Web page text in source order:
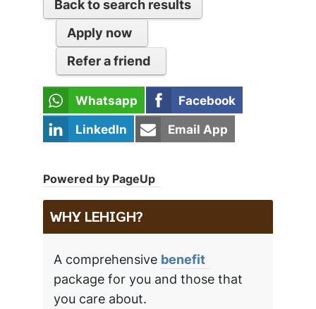
Back to search results
Apply now
Refer a friend
Whatsapp
Facebook
LinkedIn
Email App
Powered by PageUp
WHY LEHIGH?
A comprehensive benefit
package for you and those that
you care about.